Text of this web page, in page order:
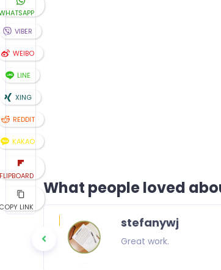
VIBER
WEIBO
LINE
XING
REDDIT
KAKAO
LINK
What people loved
everyone
stefanywj
Great work.